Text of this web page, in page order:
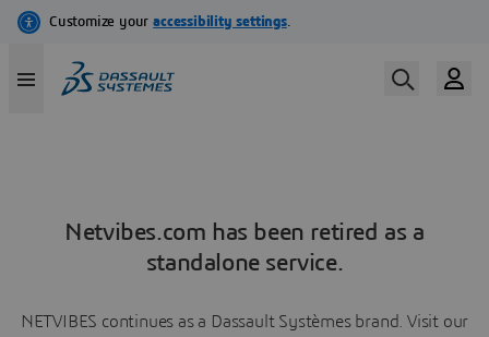
Netvibes.com has been retired as a
standalone service.
NETVIBES continues as a Dassault Systèmes brand. Visit our